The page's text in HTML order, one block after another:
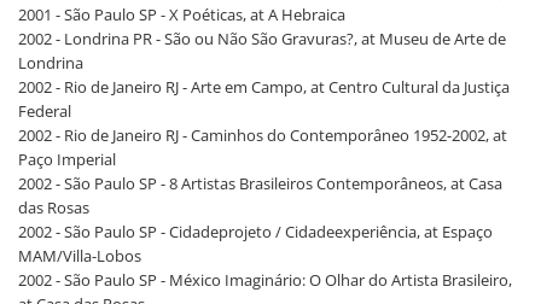
2001 - São Paulo SP - X Poéticas, at A Hebraica
2002 - Londrina PR - São ou Não São Gravuras?, at Museu de Arte de
Londrina
2002 - Rio de Janeiro RJ - Arte em Campo, at Centro Cultural da Justiça
Federal
2002 - Rio de Janeiro RJ - Caminhos do Contemporâneo 1952-2002, at
Paço Imperial
2002 - São Paulo SP - 8 Artistas Brasileiros Contemporâneos, at Casa
das Rosas
2002 - São Paulo SP - Cidadeprojeto / Cidadeexperiência, at Espaço
MAM/Villa-Lobos
2002 - São Paulo SP - México Imaginário: O Olhar do Artista Brasileiro,